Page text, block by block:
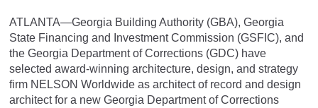
ATLANTA—Georgia Building Authority (GBA), Georgia
State Financing and Investment Commission (GSFIC), and
the Georgia Department of Corrections (GDC) have
selected award-winning architecture, design, and strategy
firm NELSON Worldwide as architect of record and design
architect for a new Georgia Department of Corrections